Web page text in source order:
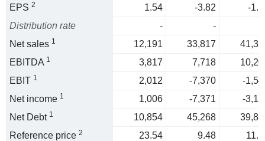
EPS 2 1.54 -3.82
-
Distribution rate
-
-
Net sales 1 12,191 33,817
EBITDA 1 3,817 7,718
EBIT 1 2,012 -7,370
-
Net income 1 1,006 -7,371
-
Net Debt 1 10,854 45,268
Reference price 2 23.54 9.48